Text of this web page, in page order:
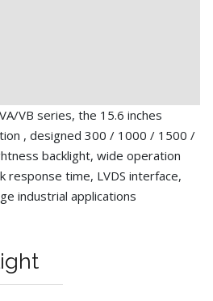
VB series, the 15.6 inches
, designed 300 / 1000 / 1500 /
backlight, wide operation
response time, LVDS interface,
industrial applications